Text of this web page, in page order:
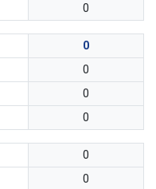
0
0
0
0
0
0
0